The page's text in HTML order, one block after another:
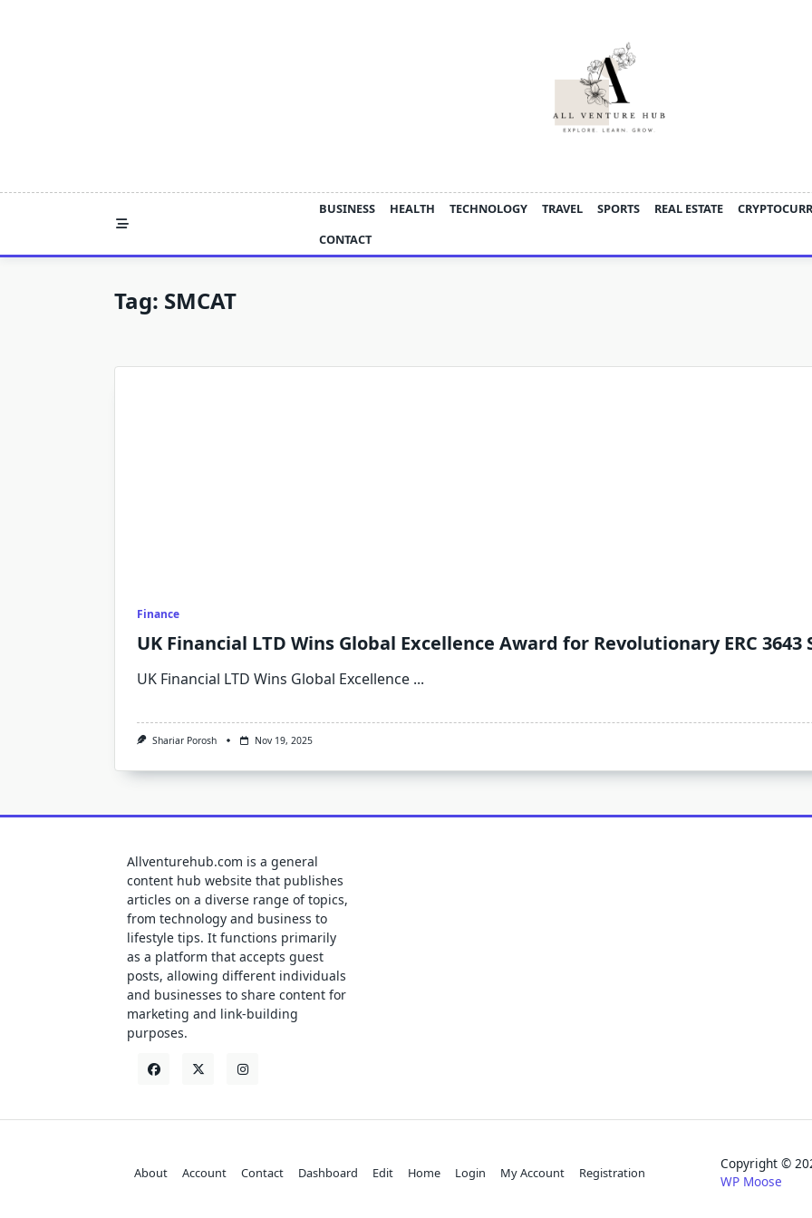
BUSINESS HEALTH TECHNOLOGY TRAVEL SPORTS REAL ESTATE
CONTACT
Tag: SMCAT
Finance
UK Financial LTD Wins Global Excellence Award for Revolutionary ERC 3643
UK Financial LTD Wins Global Excellence ...
Shariar Porosh Nov 19, 2025
Allventurehub.com is a general
content hub website that publishes
articles on a diverse range of topics,
from technology and business to
lifestyle tips. It functions primarily
as a platform that accepts guest
posts, allowing different individuals
and businesses to share content for
marketing and link-building
purposes.
About Account Contact Dashboard Edit Home Login My Account Registration
Copyright ©
WP Moose